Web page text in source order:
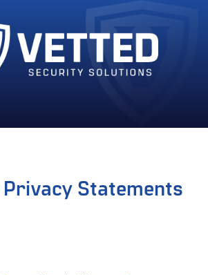
Privacy Statements